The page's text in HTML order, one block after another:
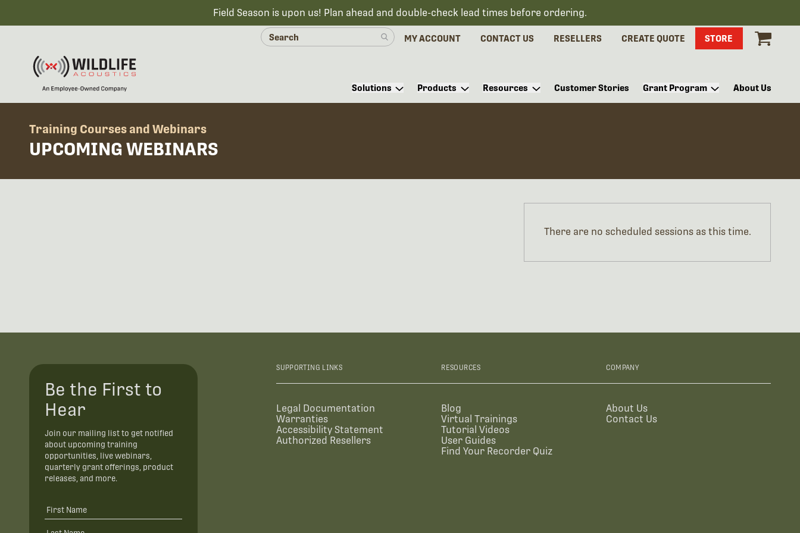
Field Season is upon us! Plan ahead and double-check lead times before ordering.
MY ACCOUNT CONTACT US RESELLERS CREATE QUOTE STORE
Solutions Products Resources Customer Stories Grant Program About Us
Training Courses and Webinars
UPCOMING WEBINARS
There are no scheduled sessions as this time.
Be the First to
Hear
Join our mailing list to get notified
about upcoming training
opportunities, live webinars,
quarterly grant offerings, product
releases, and more.
SUPPORTING LINKS
Legal Documentation
Warranties
Accessibility Statement
Authorized Resellers
RESOURCES
Blog
Virtual Trainings
Tutorial Videos
User Guides
Find Your Recorder Quiz
COMPANY
About Us
Contact Us